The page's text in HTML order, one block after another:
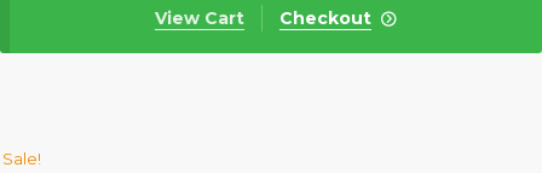
Checkout
View Cart
Sale!